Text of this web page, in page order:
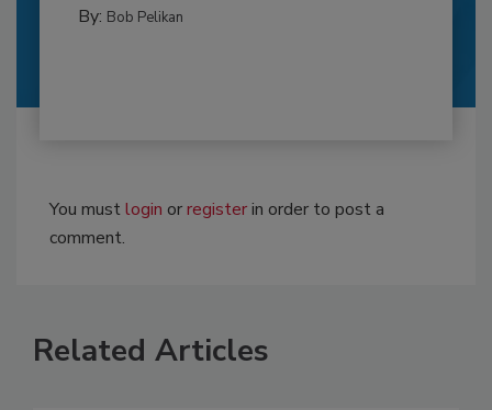
By: Bob Pelikan
You mustlogin orregisterin order to post a
comment.
Related Articles